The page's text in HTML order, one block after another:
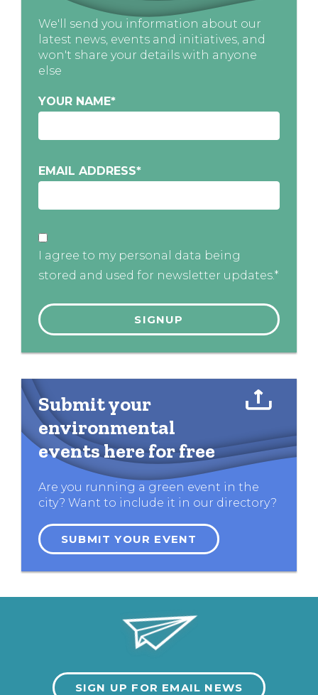
We'll send you information about our
latest news, events and initiatives, and
won't share your details with anyone
else
YOUR NAME*
EMAIL ADDRESS*
I agree to my personal data being
stored and used for newsletter updates.*
Submit your
environmental
events here for free
Are you running a green event in the
city? Want to include it in our directory?
SUBMIT YOUR EVENT
SIGN UP FOR EMAIL NEWS